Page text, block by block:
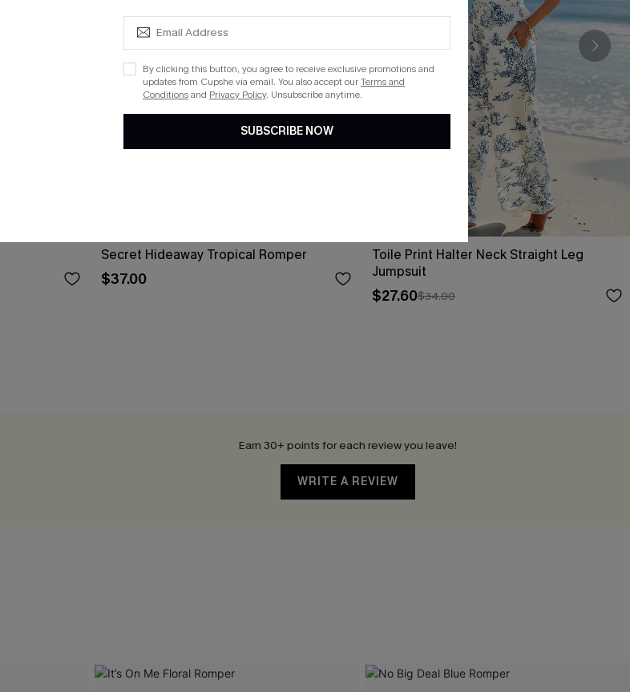
Secret Hideaway Tropical Romper
$37.00
Toile Print Halter Neck Straight Leg
Jumpsuit
$27.60$34.00
Earn 30+ points for each review you leave!
WRITE A REVIEW
By clicking this button, you agree to receive exclusive promotions and
updates from Cupshe via email. You also accept ourTerms and
Conditionsand Privacy Policy. Unsubscribe anytime.
SUBSCRIBE NOW